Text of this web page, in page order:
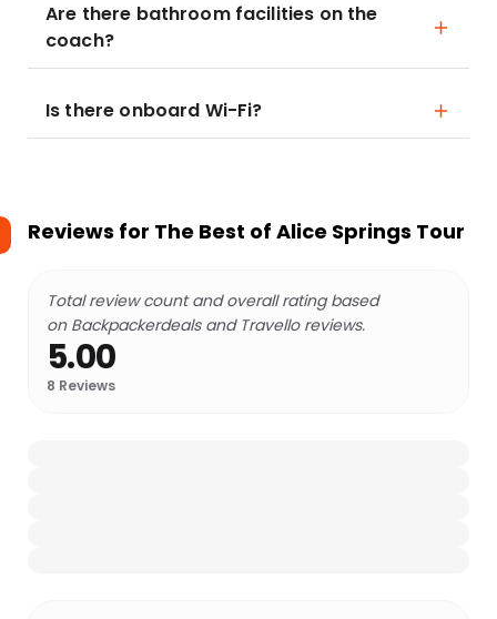
Are there bathroom facilities on the
coach?
Is there onboard Wi-Fi?
Reviews for The Best of Alice Springs Tour
Total review count and overall rating based
on Backpackerdeals and Travello reviews.
5.00
8 Reviews